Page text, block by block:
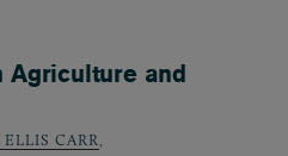
Agriculture and
ELLIS CARR,